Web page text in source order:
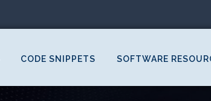
CODE SNIPPETS SOFTWARE